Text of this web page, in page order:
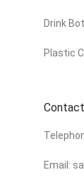
Drink
Plastic
Email: